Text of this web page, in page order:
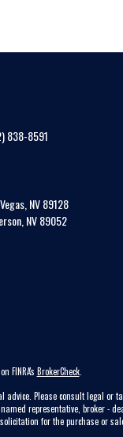
838-8591
NV 89128
NV 89052
FINRA's BrokerCheck.
Please consult legal
representative, broker -
for the purchase or